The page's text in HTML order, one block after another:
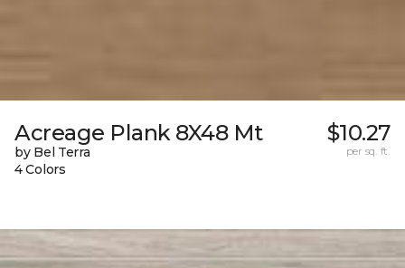
Acreage Plank 8X48 Mt
by Bel Terra
4 Colors
$10.27
per sq. ft.